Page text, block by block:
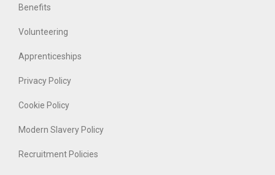
Benefits
Volunteering
Apprenticeships
Privacy Policy
Cookie Policy
Modern Slavery Policy
Recruitment Policies